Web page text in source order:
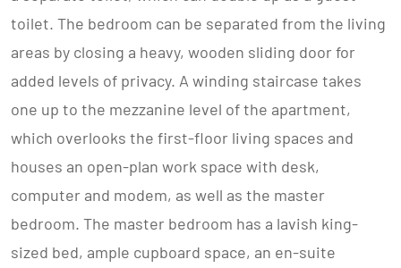
toilet. The bedroom can be separated from the living
areas by closing a heavy, wooden sliding door for
added levels of privacy. A winding staircase takes
one up to the mezzanine level of the apartment,
which overlooks the first-floor living spaces and
houses an open-plan work space with desk,
computer and modem, as well as the master
bedroom. The master bedroom has a lavish king-
sized bed, ample cupboard space, an en-suite